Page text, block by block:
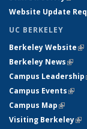
Website Update
UC BERKELEY
Berkeley Website
Berkeley News(link
Campus Leadership
Campus Events(link
Campus Map(link is
Visiting Berkeley